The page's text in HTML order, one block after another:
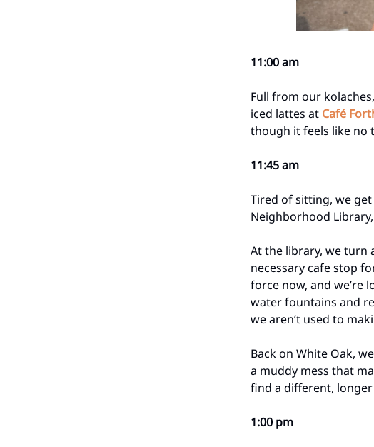
11:00 am
Full from our
iced lattes at Café
though it feels like no
11:45 am
Tired of sitting, we
Neighborhood
At the library, we turn
necessary cafe stop
force now, and we’re
water fountains and
we aren’t used to
Back on White Oak,
a muddy mess that
find a different,
1:00 pm